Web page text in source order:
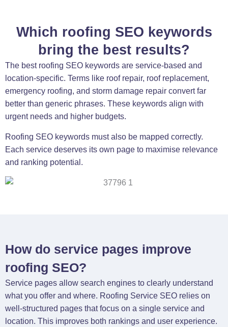
Which roofing SEO keywords
bring the best results?
The best roofing SEO keywords are service-based and
location-specific. Terms like roof repair, roof replacement,
emergency roofing, and storm damage repair convert far
better than generic phrases. These keywords align with
urgent needs and higher budgets.
Roofing SEO keywords must also be mapped correctly.
Each service deserves its own page to maximise relevance
and ranking potential.
How do service pages improve
roofing SEO?
Service pages allow search engines to clearly understand
what you offer and where. Roofing Service SEO relies on
well-structured pages that focus on a single service and
location. This improves both rankings and user experience.